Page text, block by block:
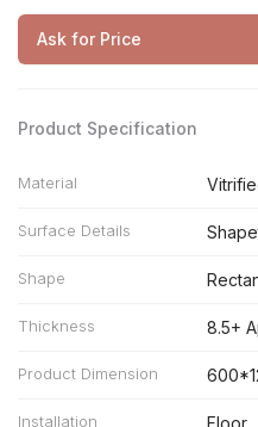
Ask for Price
Product Specification
Material
Surface Details
Shape
Thickness 8.5+
Product Dimension
Installation Floor